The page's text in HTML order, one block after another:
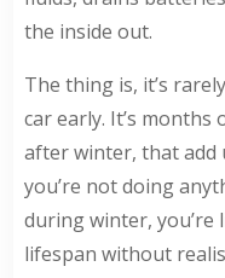
the inside out.
The thing is, it’s
car early. It’s
after winter, that add
you’re not doing
during winter, you’re
lifespan without